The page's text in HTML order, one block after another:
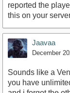
reported the
this on your
Jaavaa
December
Sounds like a
you have